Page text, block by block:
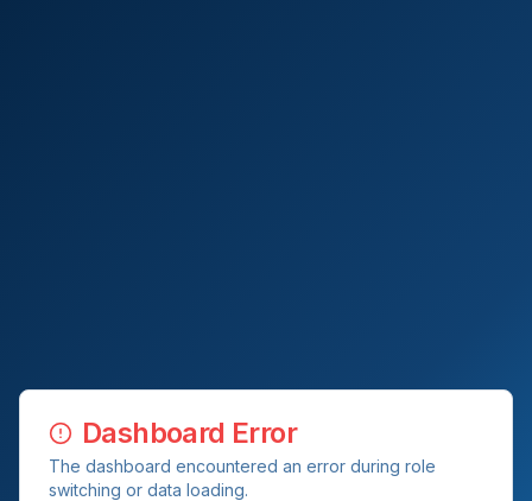
Dashboard Error
The dashboard encountered an error during role
switching or data loading.